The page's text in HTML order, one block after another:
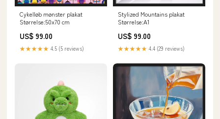
Cykelløb mønster plakat
Størrelse:50x70 cm
US$ 99.00
★★★★★ 4.5 (5 reviews)
Stylized Mountains plakat
Størrelse:A1
US$ 99.00
★★★★★ 4.4 (29 reviews)